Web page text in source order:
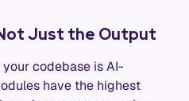
Just the Output
codebase is AI-
have the highest